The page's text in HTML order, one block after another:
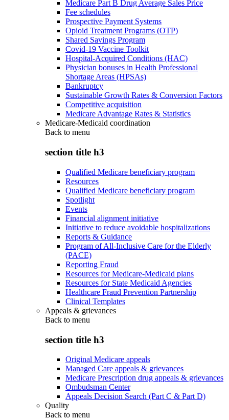
Medicare Part B Drug Average Sales Price
Fee schedules
Prospective Payment Systems
Opioid Treatment Programs (OTP)
Shared Savings Program
Covid-19 Vaccine Toolkit
Hospital-Acquired Conditions (HAC)
Physician bonuses in Health Professional
Shortage Areas (HPSAs)
Bankruptcy
Sustainable Growth Rates & Conversion Factors
Competitive acquisition
Medicare Advantage Rates & Statistics
Medicare-Medicaid coordination
Back to menu
section title h3
Qualified Medicare beneficiary program
Resources
Qualified Medicare beneficiary program
Spotlight
Events
Financial alignment initiative
Initiative to reduce avoidable hospitalizations
Reports & Guidance
Program of All-Inclusive Care for the Elderly
(PACE)
Reporting Fraud
Resources for Medicare-Medicaid plans
Resources for State Medicaid Agencies
Healthcare Fraud Prevention Partnership
Clinical Templates
Appeals & grievances
Back to menu
section title h3
Original Medicare appeals
Managed Care appeals & grievances
Medicare Prescription drug appeals & grievances
Ombudsman Center
Appeals Decision Search (Part C & Part D)
Quality
Back to menu